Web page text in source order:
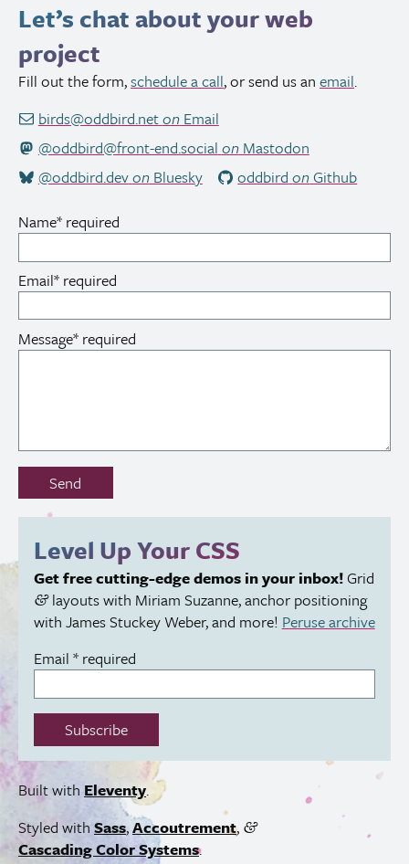
Let’s chat about your web
project
Fill out the form,schedule a call, or send us an email.
birds@oddbird.netonEmail
@oddbird@front-end.social onMastodon
@oddbird.devonBluesky oddbird onGithub
Name* required
Email* required
Message* required
Don’t
out
field:
Send
Level Up YourCSS
Get free cutting-edge demos in your inbox!Grid
&layouts with Miriam Suzanne, anchor positioning
with James Stuckey Weber, and more! Peruse archive
Email * required
Subscribe
Built with Eleventy.
Styled with Sass,Accoutrement, &
Cascading Color Systems.